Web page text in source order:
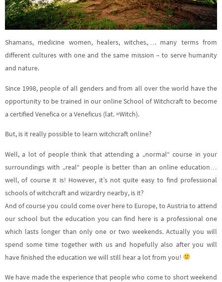
Shamans, medicine women, healers, witches,…. many terms from
different cultures with one and the same mission – to serve humanity
and nature.
Since 1998, people of all genders and from all over the world have the
opportunity to be trained in our online School of Witchcraft to become
a certified Venefica or a Veneficus (lat. =Witch).
But, is it really possible to learn witchcraft online?
Well, a lot of people think that attending a „normal“ course in your
surroundings with „real“ people is better than an online education…
well, of course it is! However, it’s not quite easy to find professional
schools of witchcraft and wizardry nearby, is it?
And of course you could come over here to Europe, to Austria to attend
our school but the education you can find here is a professional one
which lasts longer than only one or two weekends. Actually you will
spend some time together with us and hopefully also after you will
have finished the education we will still hear a lot from you!
We have made the experience that people who come to short weekend